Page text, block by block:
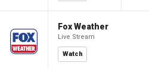
Fox Weather
Live Stream
Watch